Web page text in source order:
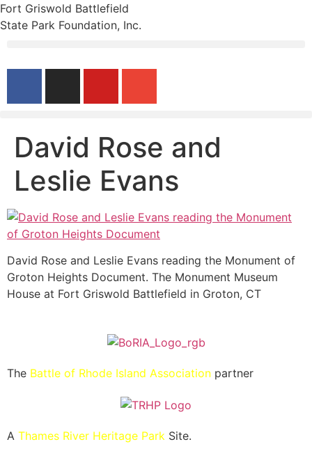
Fort Griswold Battlefield
State Park Foundation, Inc.
David Rose and
Leslie Evans
David Rose and Leslie Evans reading the Monument of
Groton Heights Document. The Monument Museum
House at Fort Griswold Battlefield in Groton, CT
The Battle of Rhode Island Association partner
A Thames River Heritage Park Site.